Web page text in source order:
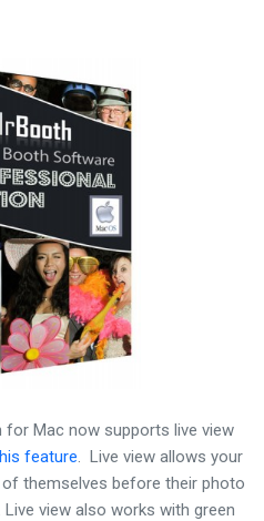
Mac now supports live view
feature. Live view allows your
themselves before their photo
view also works with green